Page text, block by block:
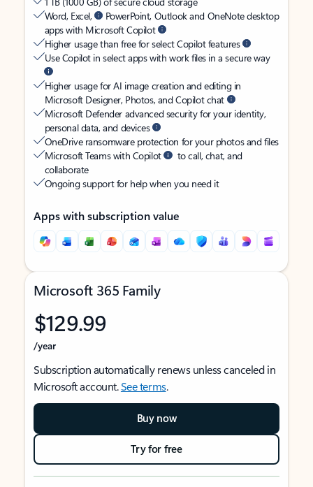
Word, Excel,
PowerPoint, Outlook and OneNote desktop
apps with Microsoft Copilot
Higher usage than free for select Copilot features
Use Copilot in select apps with work files in a secure way
Higher usage for AI image creation and editing in
Microsoft Designer, Photos, and Copilot chat
Microsoft Defender advanced security for your identity,
personal data, and devices
OneDrive ransomware protection for your photos and files
Microsoft Teams with Copilot
to call, chat, and
collaborate
Ongoing support for help when you need it
Apps with subscription value
Microsoft 365 Family
$129.99
/year
Subscription automatically renews unless canceled in
Microsoft account.See terms.
Buy now
Try for free